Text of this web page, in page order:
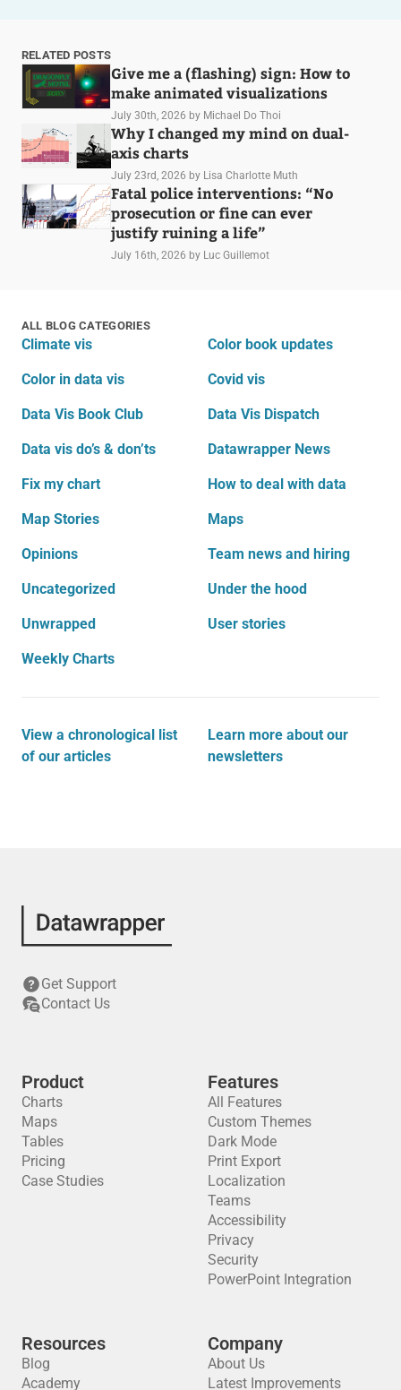
RELATED POSTS
Give me a (flashing) sign: How to
make animated visualizations
July 30th, 2026 by Michael Do Thoi
Why I changed my mind on dual-
axis charts
July 23rd, 2026 by Lisa Charlotte Muth
Fatal police interventions: “No
prosecution or fine can ever
justify ruining a life”
July 16th, 2026 by Luc Guillemot
ALL BLOG CATEGORIES
Climate vis Color book updates
Color in data vis Covid vis
Data Vis Book Club Data Vis Dispatch
Data vis do’s & don’ts Datawrapper News
Fix my chart How to deal with data
Map Stories Maps
Opinions Team news and hiring
Uncategorized Under the hood
Unwrapped User stories
Weekly Charts
View a chronological list
of our articles
Learn more about our
newsletters
Get Support
Contact Us
Product
Charts
Maps
Tables
Pricing
Case Studies
Features
All Features
Custom Themes
Dark Mode
Print Export
Localization
Teams
Accessibility
Privacy
Security
PowerPoint Integration
Resources
Blog
Academy
Company
About Us
Latest Improvements